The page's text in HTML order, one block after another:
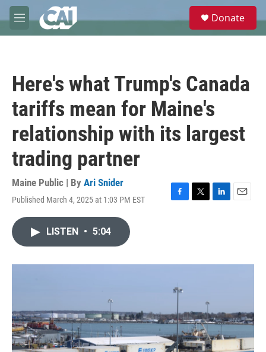
Skip to main content
M
e
e
Donate
Here's what Trump's Canada
tariffs mean for Maine's
relationship with its largest
trading partner
Maine Public | By Ari Snider
Published March 4, 2025 at 1:03 PM EST
F
o
T
r
L
I
E
LISTEN • 5:04